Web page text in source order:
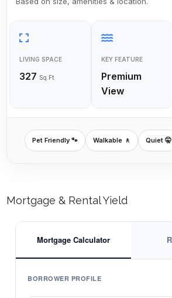
LIVING SPACE
327 Sq.Ft
KEY FEATURE
Premium
View
Pet Friendly 🐾 Walkable 🚶 Quiet 🤫
Mortgage & Rental Yield
Mortgage Calculator
BORROWER PROFILE